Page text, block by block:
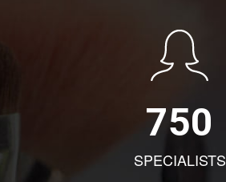
750
SPECIALISTS